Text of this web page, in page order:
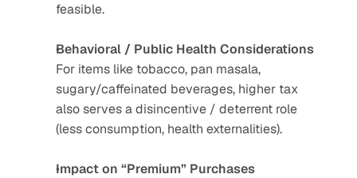
feasible.
Behavioral / Public Health Considerations
For items like tobacco, pan masala,
sugary/caffeinated beverages, higher tax
also serves a disincentive / deterrent role
(less consumption, health externalities).
Impact on “Premium” Purchases